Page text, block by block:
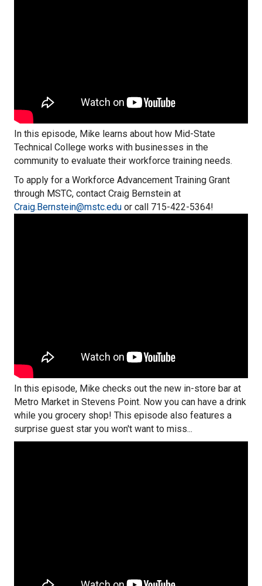
In this episode, Mike learns about how Mid-State
Technical College works with businesses in the
community to evaluate their workforce training needs.
To apply for a Workforce Advancement Training Grant
through MSTC, contact Craig Bernstein at
Craig.Bernstein@mstc.edu or call 715-422-5364!
In this episode, Mike checks out the new in-store bar at
Metro Market in Stevens Point. Now you can have a drink
while you grocery shop! This episode also features a
surprise guest star you won't want to miss...